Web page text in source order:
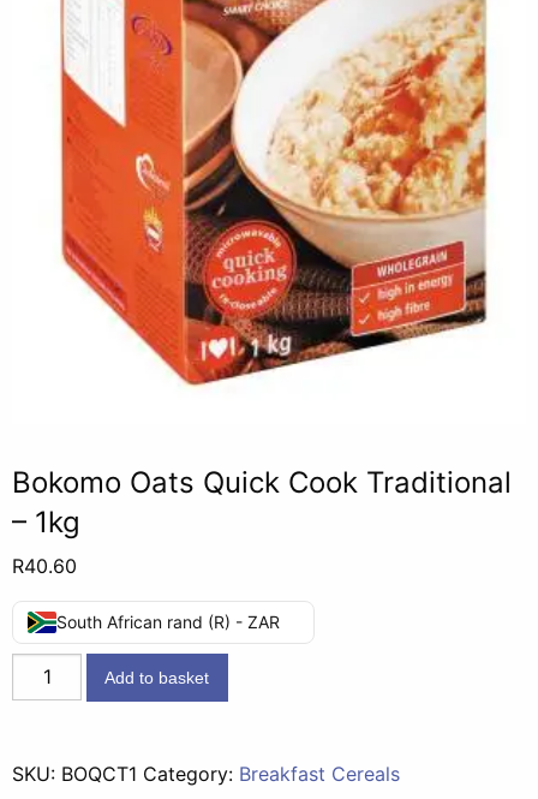
Bokomo Oats Quick Cook Traditional
– 1kg
R40.60
South African rand (R) - ZAR
Bokomo
Oats
Traditional
Add to basket
SKU: BOQCT1 Category: Breakfast Cereals